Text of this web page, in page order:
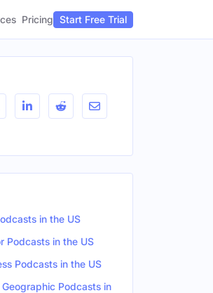
Pricing Start Free Trial
in the US
Podcasts in the US
Podcasts in the US
Podcasts in